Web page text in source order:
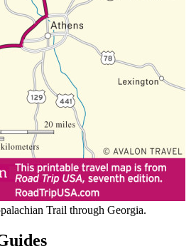
Trail through Georgia.